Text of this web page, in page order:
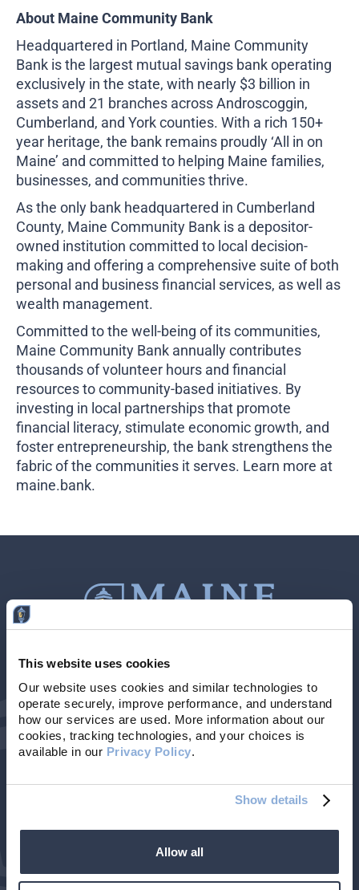
This website uses cookies
Our website uses cookies and similar technologies to
operate securely, improve performance, and understand
how our services are used. More information about our
cookies, tracking technologies, and your choices is
available in our Privacy Policy.
Show details
Allow all
About Maine Community Bank
Headquartered in Portland, Maine Community
Bank is the largest mutual savings bank operating
exclusively in the state, with nearly $3 billion in
assets and 21 branches across Androscoggin,
Cumberland, and York counties. With a rich 150+
year heritage, the bank remains proudly ‘All in on
Maine’ and committed to helping Maine families,
businesses, and communities thrive.
As the only bank headquartered in Cumberland
County, Maine Community Bank is a depositor-
owned institution committed to local decision-
making and offering a comprehensive suite of both
personal and business financial services, as well as
wealth management.
Committed to the well-being of its communities,
Maine Community Bank annually contributes
thousands of volunteer hours and financial
resources to community-based initiatives. By
investing in local partnerships that promote
financial literacy, stimulate economic growth, and
foster entrepreneurship, the bank strengthens the
fabric of the communities it serves. Learn more at
maine.bank.
Contact Us
Locations & HoursNMLS # 405614
©2026 Maine Community Bank. All rights reserved.| Member FDIC